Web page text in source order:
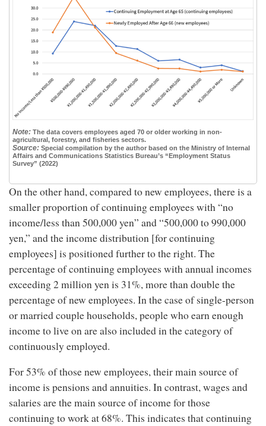
Note: The data covers employees aged 70 or older working in non-
agricultural, forestry, and fisheries sectors.
Source: Special compilation by the author based on the Ministry of Internal
Affairs and Communications Statistics Bureau’s “Employment Status
Survey” (2022)
On the other hand, compared to new employees, there is a
smaller proportion of continuing employees with “no
income/less than 500,000 yen” and “500,000 to 990,000
yen,” and the income distribution [for continuing
employees] is positioned further to the right. The
percentage of continuing employees with annual incomes
exceeding 2 million yen is 31%, more than double the
percentage of new employees. In the case of single-person
or married couple households, people who earn enough
income to live on are also included in the category of
continuously employed.
For 53% of those new employees, their main source of
income is pensions and annuities. In contrast, wages and
salaries are the main source of income for those
continuing to work at 68%. This indicates that continuing